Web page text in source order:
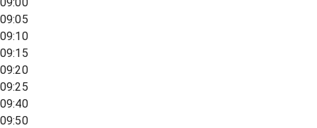
09:05
09:10
09:15
09:20
09:25
09:40
09:50